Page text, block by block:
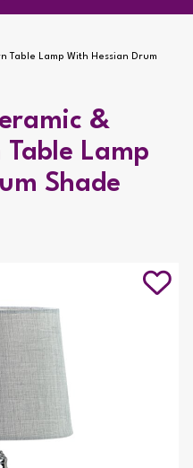
Table Lamp With Hessian Drum
&
Lamp
Shade